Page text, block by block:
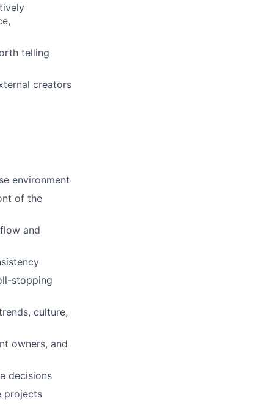
telling
creators
environment
of the
and
stopping
culture,
owners, and
decisions
projects